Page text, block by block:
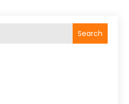
Search